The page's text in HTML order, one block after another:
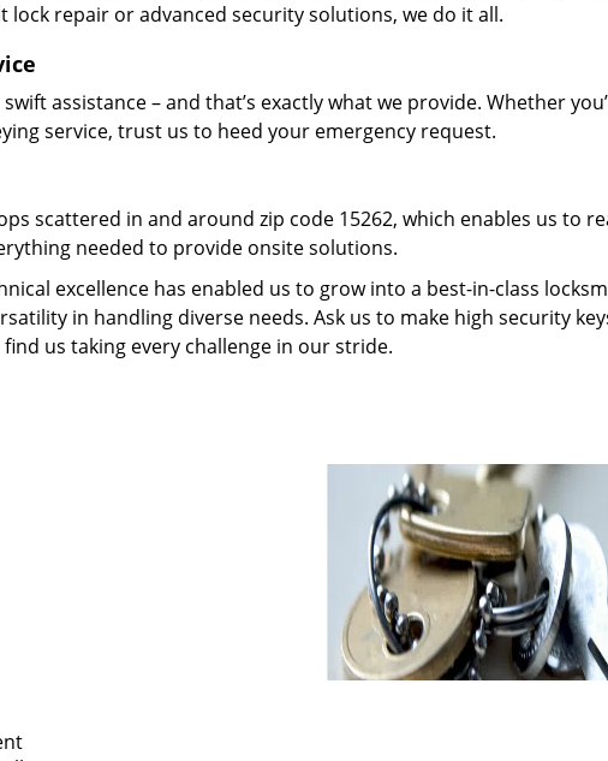
lock repair or advanced security solutions, we do it all.
assistance – and that’s exactly what we provide. Whether
service, trust us to heed your emergency request.
scattered in and around zip code 15262, which enables us to
needed to provide onsite solutions.
excellence has enabled us to grow into a best-in-class
in handling diverse needs. Ask us to make high security
us taking every challenge in our stride.